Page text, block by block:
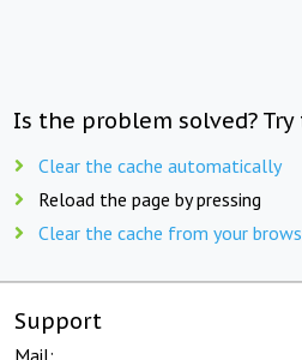
Is the problem solved?
Clear the cache automatically
Reload the page by pressing
Clear the cache from your
Support
Mail: